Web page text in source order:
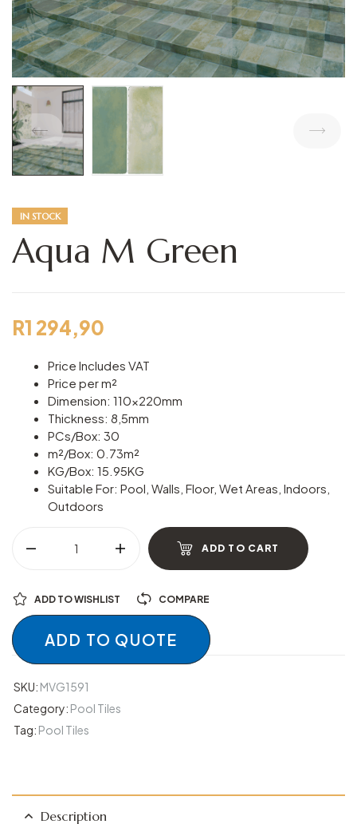
IN STOCK
Aqua M Green
R1 294,90
Price Includes VAT
Price per m²
Dimension: 110x220mm
Thickness: 8,5mm
PCs/Box: 30
m²/Box: 0.73m²
KG/Box: 15.95KG
Suitable For: Pool, Walls, Floor, Wet Areas, Indoors,
Outdoors
ADD TO CART
ADD TO WISHLIST COMPARE
ADD TO QUOTE
SKU: MVG1591
Category: Pool Tiles
Tag: Pool Tiles
Description